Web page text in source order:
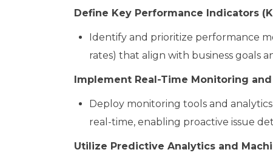
Define Key Performance Indicators
Identify and prioritize performance
rates) that align with business goals
Implement Real-Time Monitoring
Deploy monitoring tools and
real-time, enabling proactive issue
Utilize Predictive Analytics and